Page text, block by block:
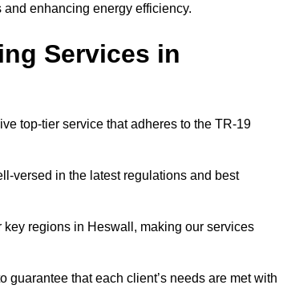
enhancing energy efficiency.
Services in
top-tier service that adheres to the TR-19
versed in the latest regulations and best
regions in Heswall, making our services
that each client’s needs are met with